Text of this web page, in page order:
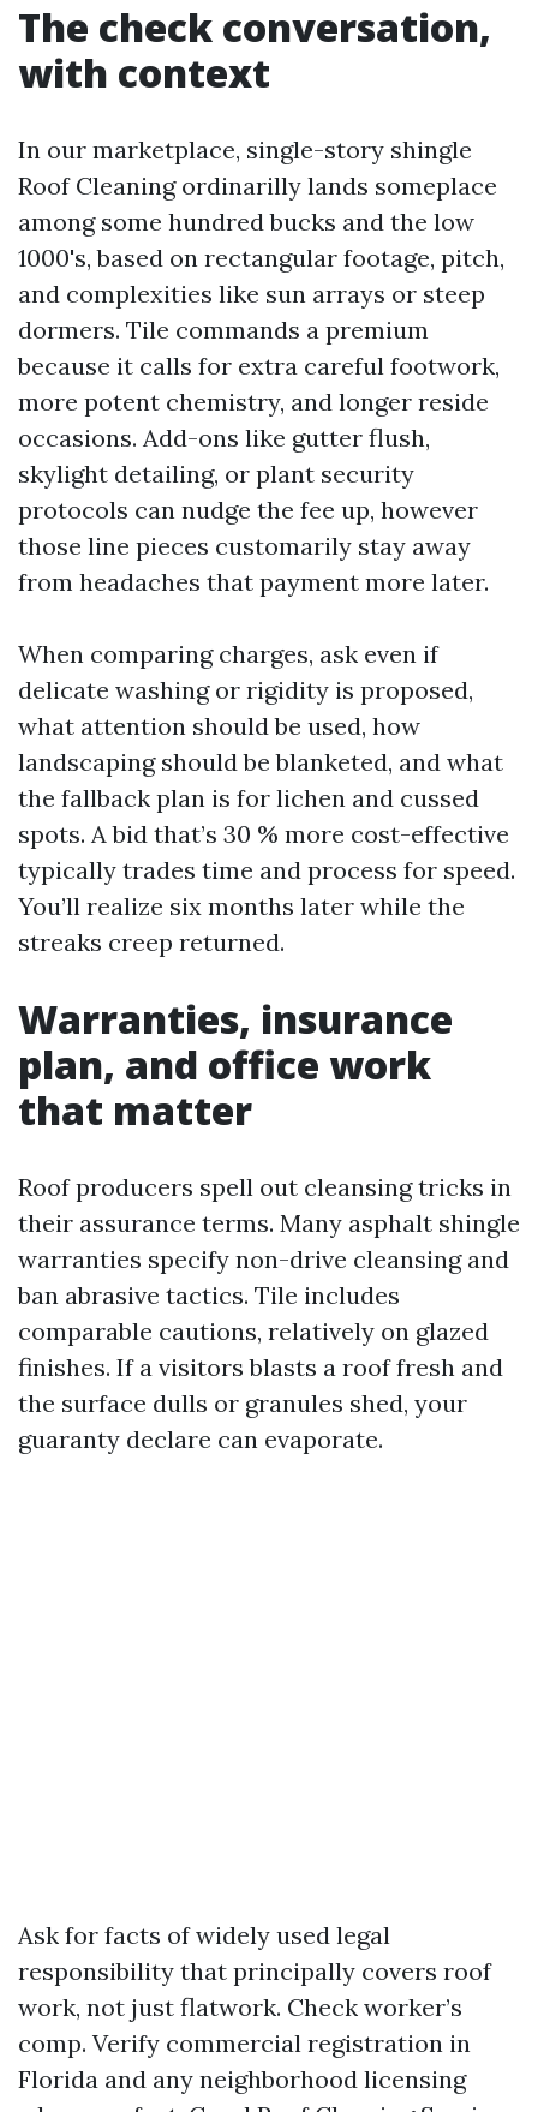
The check conversation,
with context
In our marketplace, single-story shingle
Roof Cleaning ordinarilly lands someplace
among some hundred bucks and the low
1000's, based on rectangular footage, pitch,
and complexities like sun arrays or steep
dormers. Tile commands a premium
because it calls for extra careful footwork,
more potent chemistry, and longer reside
occasions. Add-ons like gutter flush,
skylight detailing, or plant security
protocols can nudge the fee up, however
those line pieces customarily stay away
from headaches that payment more later.
When comparing charges, ask even if
delicate washing or rigidity is proposed,
what attention should be used, how
landscaping should be blanketed, and what
the fallback plan is for lichen and cussed
spots. A bid that’s 30 % more cost-effective
typically trades time and process for speed.
You’ll realize six months later while the
streaks creep returned.
Warranties, insurance
plan, and office work
that matter
Roof producers spell out cleansing tricks in
their assurance terms. Many asphalt shingle
warranties specify non-drive cleansing and
ban abrasive tactics. Tile includes
comparable cautions, relatively on glazed
finishes. If a visitors blasts a roof fresh and
the surface dulls or granules shed, your
guaranty declare can evaporate.
Ask for facts of widely used legal
responsibility that principally covers roof
work, not just flatwork. Check worker’s
comp. Verify commercial registration in
Florida and any neighborhood licensing